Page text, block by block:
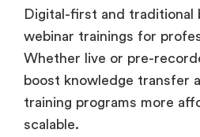
boost knowledge transfer
training programs more